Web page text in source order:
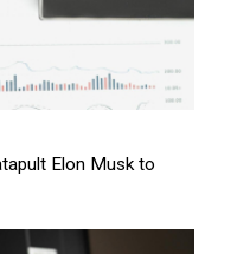
Elon Musk to